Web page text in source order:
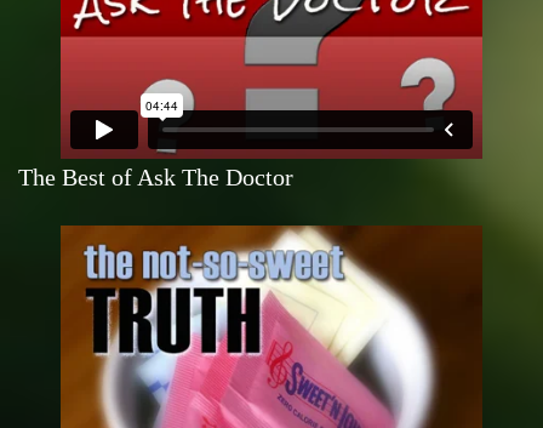
The Best of Ask The Doctor